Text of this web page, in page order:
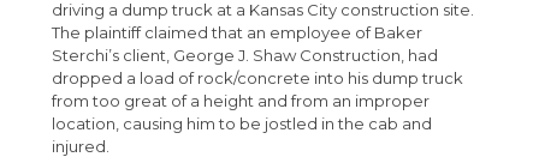
driving a dump truck at a Kansas City construction site.
The plaintiff claimed that an employee of Baker
Sterchi’s client, George J. Shaw Construction, had
dropped a load of rock/concrete into his dump truck
from too great of a height and from an improper
location, causing him to be jostled in the cab and
injured.